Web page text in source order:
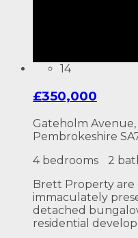
14
£350,000
Gateholm
Pembrokeshire
4 bedrooms
2
Brett Property are
immaculately
detached
residential